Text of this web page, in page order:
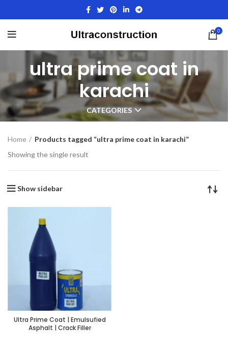
0
ultra prime coat in
karachi
CATEGORIES
Home
Products tagged “ultra prime coat in karachi”
Showing the single result
Show sidebar
Ultra Prime Coat | Emulsufied
Asphalt | Crack Filler